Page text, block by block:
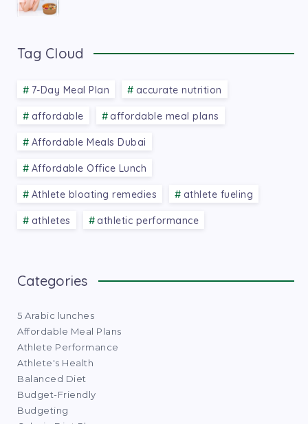
Tag Cloud
7-Day Meal Plan accurate nutrition
affordable affordable meal plans
Affordable Meals Dubai
Affordable Office Lunch
Athlete bloating remedies athlete fueling
athletes athletic performance
Categories
5 Arabic lunches
Affordable Meal Plans
Athlete Performance
Athlete's Health
Balanced Diet
Budget-Friendly
Budgeting